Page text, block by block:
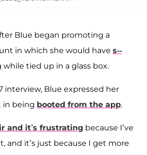
Blue began promoting a
in which she would have s--
while tied up in a glass box.
interview, Blue expressed her
in being booted from the app.
and it’s frustrating because I’ve
and it’s just because I get more